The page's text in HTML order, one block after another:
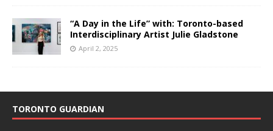
“A Day in the Life” with: Toronto-based
Interdisciplinary Artist Julie Gladstone
April 2, 2025
TORONTO GUARDIAN